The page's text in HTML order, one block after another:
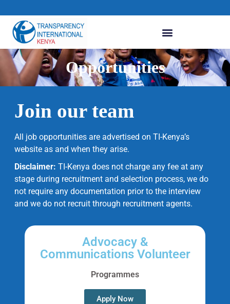
Opportunities
Join our team
All job opportunities are advertised on TI-Kenya’s
website as and when they arise.
Disclaimer: TI-Kenya does not charge any fee at any
stage during recruitment and selection process, we do
not require any documentation prior to the interview
and we do not recruit through recruitment agents.
Advocacy &
Communications Volunteer
Programmes
Apply Now